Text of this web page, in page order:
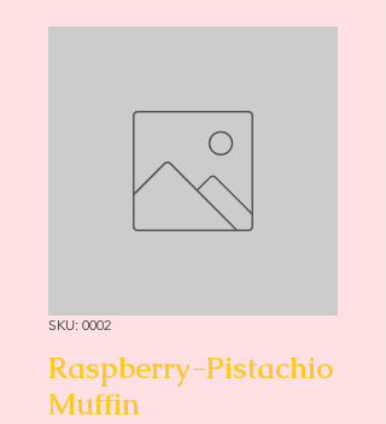
SKU: 0002
Raspberry-Pistachio
Muffin